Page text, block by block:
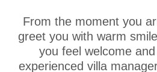
From the moment you
greet you with warm
you feel welcome
experienced villa